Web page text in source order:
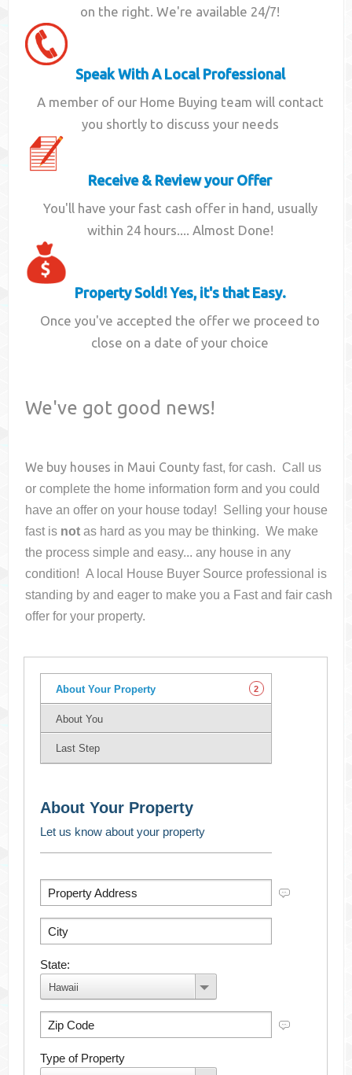
on the right. We're available 24/7!
Speak With A Local Professional
A member of our Home Buying team will contact
you shortly to discuss your needs
Receive & Review your Offer
You'll have your fast cash offer in hand, usually
within 24 hours.... Almost Done!
Property Sold! Yes, it's that Easy.
Once you've accepted the offer we proceed to
close on a date of your choice
We've got good news!
We buy houses in Maui County fast, for cash. Call us
or complete the home information form and you could
have an offer on your housetoday! Selling your house
fast is not as hard as you may be thinking. We make
the process simple and easy... any house in any
condition! A local House Buyer Source professional is
standing by and eager to make you a Fast and fair cash
offer for your property.